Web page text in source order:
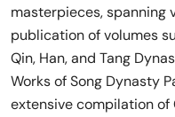
masterpieces, spanning
publication of volumes
Qin, Han, and Tang
Works of Song Dynasty
extensive compilation